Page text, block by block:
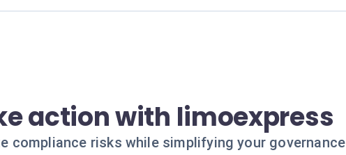
action with limoexpress
compliance risks while simplifying your governance